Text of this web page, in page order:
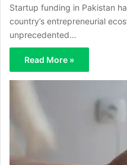
Startup funding in Pakistan
country’s entrepreneurial
unprecedented…
Read More »